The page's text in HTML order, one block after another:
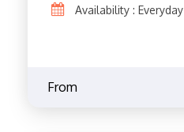
Availability : Everyday
From